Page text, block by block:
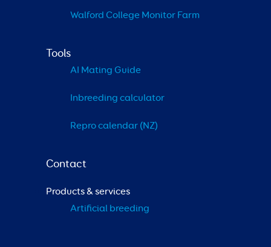
Walford College Monitor Farm
Tools
AI Mating Guide
Inbreeding calculator
Repro calendar (NZ)
Contact
Products & services
Artificial breeding